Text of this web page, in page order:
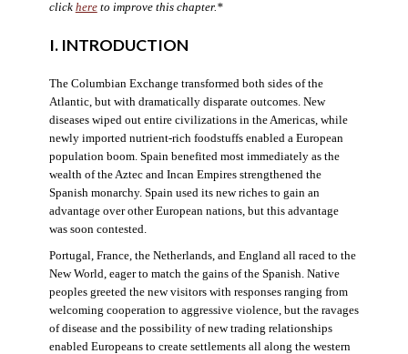
click hereto improve this chapter.*
I. INTRODUCTION
The Columbian Exchange transformed both sides of the
Atlantic, but with dramatically disparate outcomes. New
diseases wiped out entire civilizations in the Americas, while
newly imported nutrient-rich foodstuffs enabled a European
population boom. Spain benefited most immediately as the
wealth of the Aztec and Incan Empires strengthened the
Spanish monarchy. Spain used its new riches to gain an
advantage over other European nations, but this advantage
was soon contested.
Portugal, France, the Netherlands, and England all raced to the
New World, eager to match the gains of the Spanish. Native
peoples greeted the new visitors with responses ranging from
welcoming cooperation to aggressive violence, but the ravages
of disease and the possibility of new trading relationships
enabled Europeans to create settlements all along the western